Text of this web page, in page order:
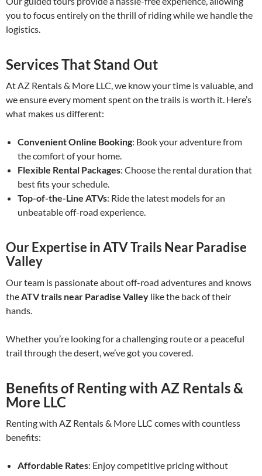
you to focus entirely on the thrill of riding while we handle the
logistics.
Services That Stand Out
At AZ Rentals & More LLC, we know your time is valuable, and
we ensure every moment spent on the trails is worth it. Here’s
what makes us different:
Convenient Online Booking: Book your adventure from
the comfort of your home.
Flexible Rental Packages: Choose the rental duration that
best fits your schedule.
Top-of-the-Line ATVs: Ride the latest models for an
unbeatable off-road experience.
Our Expertise in ATV Trails Near Paradise
Valley
Our team is passionate about off-road adventures and knows
theATV trails near Paradise Valley like the back of their
hands.
Whether you’re looking for a challenging route or a peaceful
trail through the desert, we’ve got you covered.
Benefits of Renting with AZ Rentals &
More LLC
Renting with AZ Rentals & More LLC comes with countless
benefits:
Affordable Rates: Enjoy competitive pricing without